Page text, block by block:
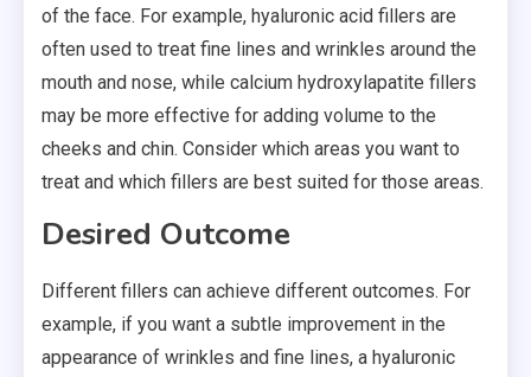
of the face. For example, hyaluronic acid fillers are
often used to treat fine lines and wrinkles around the
mouth and nose, while calcium hydroxylapatite fillers
may be more effective for adding volume to the
cheeks and chin. Consider which areas you want to
treat and which fillers are best suited for those areas.
Desired Outcome
Different fillers can achieve different outcomes. For
example, if you want a subtle improvement in the
appearance of wrinkles and fine lines, a hyaluronic